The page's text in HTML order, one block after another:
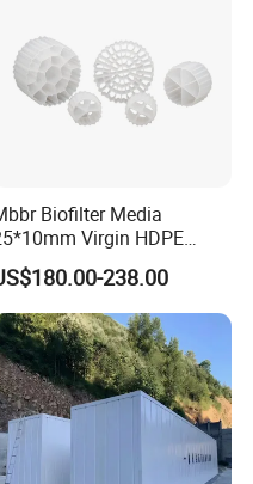
year machine warranty
free of charge.
Biofilter Media
Virgin HDPE
Plastic Mbbr for Efficient
Treatment
Systems
Filtration
238.00